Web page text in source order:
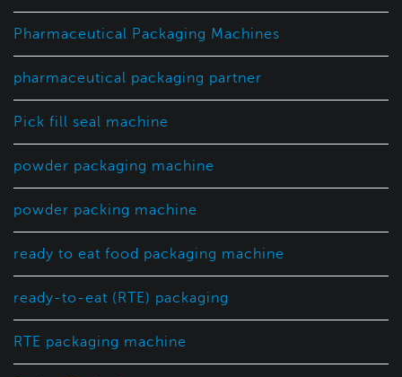
Pharmaceutical Packaging Machines
pharmaceutical packaging partner
Pick fill seal machine
powder packaging machine
powder packing machine
ready to eat food packaging machine
ready-to-eat (RTE) packaging
RTE packaging machine